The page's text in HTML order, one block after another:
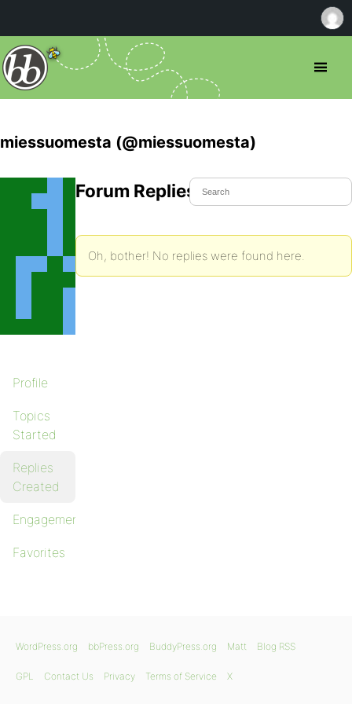
miessuomesta (@miessuomesta)
Profile
Topics
Started
Replies
Created
Engagements
Favorites
Forum Replies Created
Oh, bother! No replies were found here.
WordPress.org bbPress.org BuddyPress.org Matt Blog RSS
GPL Contact Us Privacy Terms of Service X